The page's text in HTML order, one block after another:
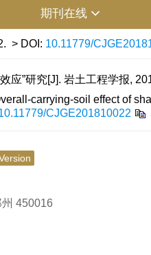
期刊在线
> DOI: 10.11779/
应”研究[J]. 岩土工程学报,
carrying-soil effect of
CJGE201810022
450016